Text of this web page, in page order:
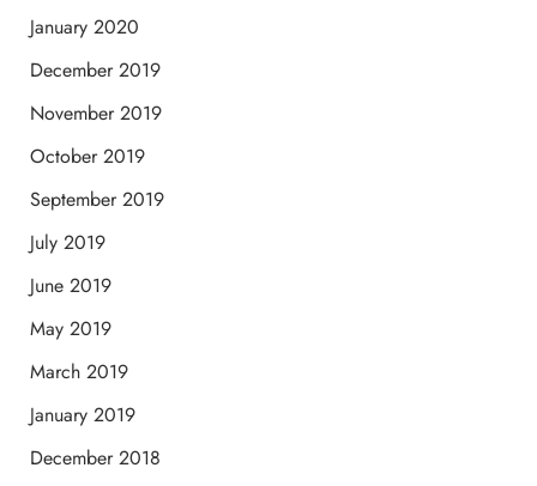
January 2020
December 2019
November 2019
October 2019
September 2019
July 2019
June 2019
May 2019
March 2019
January 2019
December 2018